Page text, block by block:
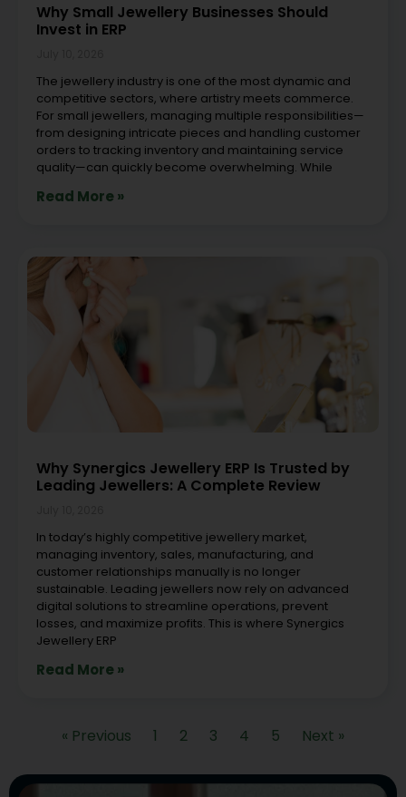
Why Small Jewellery Businesses Should
Invest in ERP
The jewellery industry is one of the most dynamic and
competitive sectors, where artistry meets commerce.
For small jewellers, managing multiple responsibilities—
from designing intricate pieces and handling customer
orders to tracking inventory and maintaining service
quality—can quickly become overwhelming. While
Read More »
Why Synergics Jewellery ERP Is Trusted by
Leading Jewellers: A Complete Review
In today’s highly competitive jewellery market,
managing inventory, sales, manufacturing, and
customer relationships manually is no longer
sustainable. Leading jewellers now rely on advanced
digital solutions to streamline operations, prevent
losses, and maximize profits. This is where Synergics
Jewellery ERP
Read More »
« Previous 1 2 3 4 5 Next »